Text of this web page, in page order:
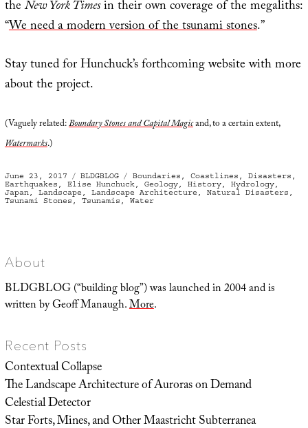
theNew York Timesin their own coverage of the megaliths:
“We need a modern version of the tsunami stones.”
Stay tuned for Hunchuck’s forthcoming website with more
about the project.
(Vaguely related:Boundary Stones and Capital Magicand, to a certain extent,
Watermarks.)
Posted
on
June 23, 2017 Categories
BLDGBLOG Tags
Boundaries , Coastlines , Disasters ,
Earthquakes , Elise Hunchuck, Geology, History, Hydrology,
Japan, Landscape , Landscape Architecture , Natural Disasters ,
Tsunami Stones , Tsunamis , Water
About
BLDGBLOG (“building blog”) was launched in 2004 and is
written by Geoff Manaugh.More.
Recent Posts
Contextual Collapse
The Landscape Architecture of Auroras on Demand
Celestial Detector
Star Forts, Mines, and Other Maastricht Subterranea